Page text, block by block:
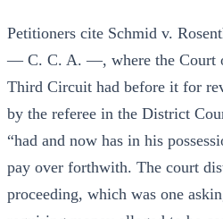
Petitioners cite Schmid v.
— C. C. A. —, where the Court
Third Circuit had before it for
by the referee in the District
“had and now has in his
pay over forthwith. The court
proceeding, which was one